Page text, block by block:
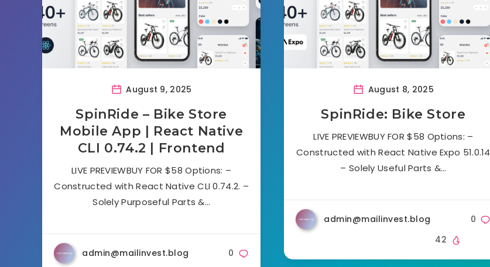
August 9, 2025
SpinRide – Bike Store
Mobile App | React Native
CLI 0.74.2 | Frontend
LIVE PREVIEWBUY FOR $58 Options: –
Constructed with React Native CLI 0.74.2. –
Solely Purposeful Parts &…
admin@mailinvest.blog
0
August 8, 2025
SpinRide: Bike Store
LIVE PREVIEWBUY FOR $58 Options: –
Constructed with React Native Expo 51.0.14
– Solely Useful Parts &…
admin@mailinvest.blog
0
42